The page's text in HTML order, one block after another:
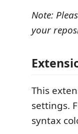
Note:
your
This
settings.
syntax